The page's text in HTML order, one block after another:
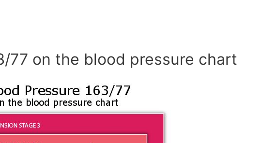
77 on the blood pressure chart